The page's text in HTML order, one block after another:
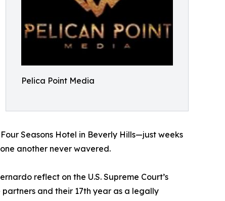
Pelica Point Media
Seasons Hotel in Beverly Hills—just weeks
another never wavered.
reflect on the U.S. Supreme Court’s
and their 17th year as a legally